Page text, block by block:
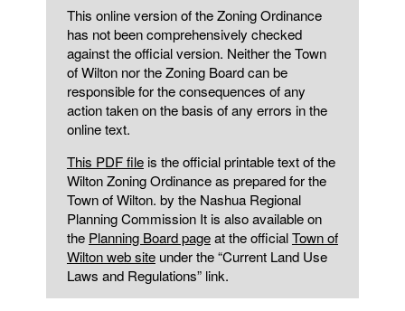
This online version of the Zoning Ordinance
has not been comprehensively checked
against the official version. Neither the Town
of Wilton nor the Zoning Board can be
responsible for the consequences of any
action taken on the basis of any errors in the
online text.
This PDF fileis the official printable text of the
Wilton Zoning Ordinance as prepared for the
Town of Wilton. by the Nashua Regional
Planning Commission It is also available on
the Planning Board pageat the officialTown of
Wilton web siteunder the “Current Land Use
Laws and Regulations” link.